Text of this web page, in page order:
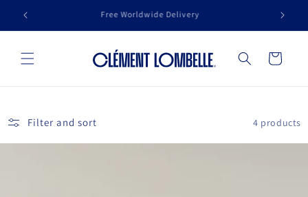
Skip to
content
Free Worldwide Delivery
Cart
Filter and sort 4 products